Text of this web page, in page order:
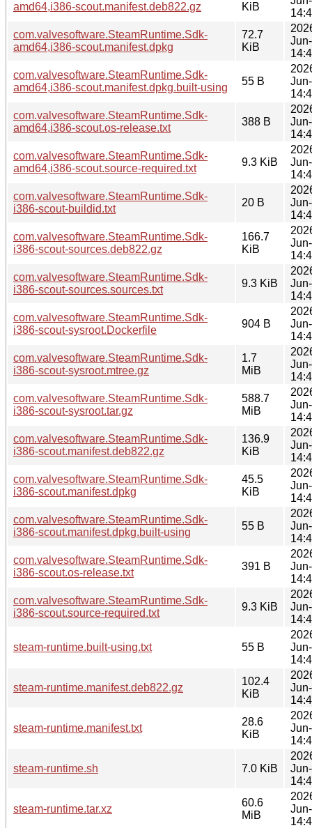
amd64,i386-scout.manifest.deb822.gz KiB
com.valvesoftware.SteamRuntime.Sdk-
amd64,i386-scout.manifest.dpkg
72.7
KiB
com.valvesoftware.SteamRuntime.Sdk-
amd64,i386-scout.manifest.dpkg.built-using
55 B
com.valvesoftware.SteamRuntime.Sdk-
amd64,i386-scout.os-release.txt
388 B
com.valvesoftware.SteamRuntime.Sdk-
amd64,i386-scout.source-required.txt
9.3 KiB
com.valvesoftware.SteamRuntime.Sdk-
i386-scout-buildid.txt
20 B
com.valvesoftware.SteamRuntime.Sdk-
i386-scout-sources.deb822.gz
166.7
KiB
com.valvesoftware.SteamRuntime.Sdk-
i386-scout-sources.sources.txt
9.3 KiB
com.valvesoftware.SteamRuntime.Sdk-
i386-scout-sysroot.Dockerfile
904 B
com.valvesoftware.SteamRuntime.Sdk-
i386-scout-sysroot.mtree.gz
1.7
MiB
com.valvesoftware.SteamRuntime.Sdk-
i386-scout-sysroot.tar.gz
588.7
MiB
com.valvesoftware.SteamRuntime.Sdk-
i386-scout.manifest.deb822.gz
136.9
KiB
com.valvesoftware.SteamRuntime.Sdk-
i386-scout.manifest.dpkg
45.5
KiB
com.valvesoftware.SteamRuntime.Sdk-
i386-scout.manifest.dpkg.built-using
55 B
com.valvesoftware.SteamRuntime.Sdk-
i386-scout.os-release.txt
391 B
com.valvesoftware.SteamRuntime.Sdk-
i386-scout.source-required.txt
9.3 KiB
steam-runtime.built-using.txt 55 B
steam-runtime.manifest.deb822.gz
102.4
KiB
steam-runtime.manifest.txt
28.6
KiB
steam-runtime.sh 7.0 KiB
steam-runtime.tar.xz
60.6
MiB